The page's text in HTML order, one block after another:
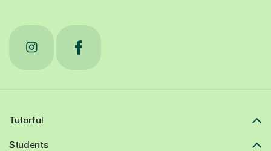
Tutorful
Students